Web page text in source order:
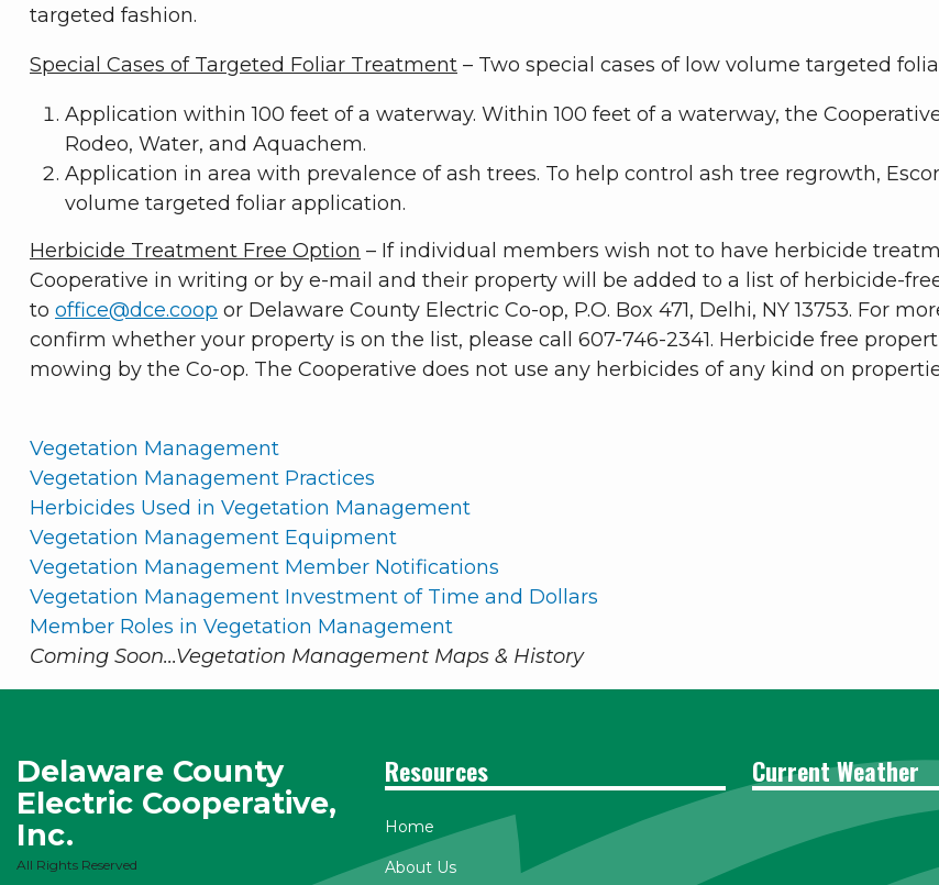
targeted fashion.
Special Cases of Targeted Foliar Treatment – Two special cases of low volume targeted
Application within 100 feet of a waterway. Within 100 feet of a waterway, the
Rodeo, Water, and Aquachem.
Application in area with prevalence of ash trees. To help control ash tree regrowth,
volume targeted foliar application.
Herbicide Treatment Free Option – If individual members wish not to have herbicide
Cooperative in writing or by e-mail and their property will be added to a list of herbicide-
to office@dce.coop or Delaware County Electric Co-op, P.O. Box 471, Delhi, NY 13753. For
confirm whether your property is on the list, please call 607-746-2341. Herbicide free
mowing by the Co-op. The Cooperative does not use any herbicides of any kind on
Vegetation Management
Vegetation Management Practices
Herbicides Used in Vegetation Management
Vegetation Management Equipment
Vegetation Management Member Notifications
Vegetation Management Investment of Time and Dollars
Member Roles in Vegetation Management
Coming Soon...Vegetation Management Maps & History
Delaware County
Electric Cooperative,
Inc.
All Rights Reserved
Resources
Home
About Us
Current Weather